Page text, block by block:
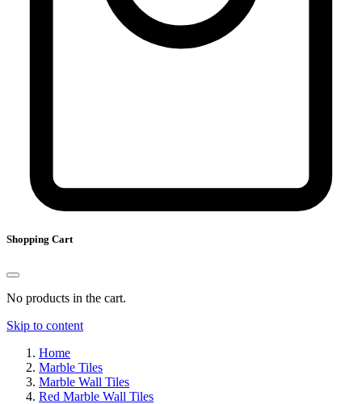
Shopping Cart
No products in the cart.
Skip to content
Home
Marble Tiles
Marble Wall Tiles
Red Marble Wall Tiles